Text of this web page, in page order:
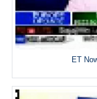
ET